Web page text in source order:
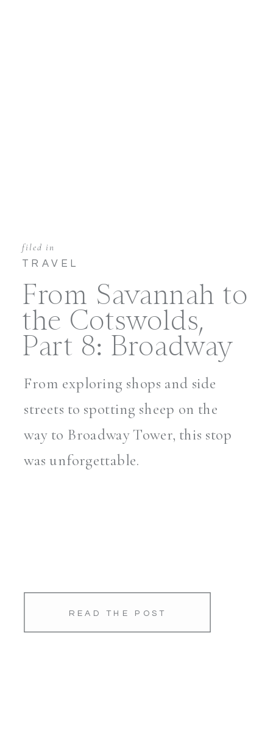
From Savannah to
the Cotswolds,
Part 8: Broadway
TRAVEL
filed in
READ THE POST
From exploring shops and side
streets to spotting sheep on the
way to Broadway Tower, this stop
was unforgettable.